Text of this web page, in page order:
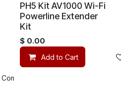
Compare
PH5 Kit AV1000 Wi-Fi
Powerline Extender
Kit
$ 0.00
Add to Cart